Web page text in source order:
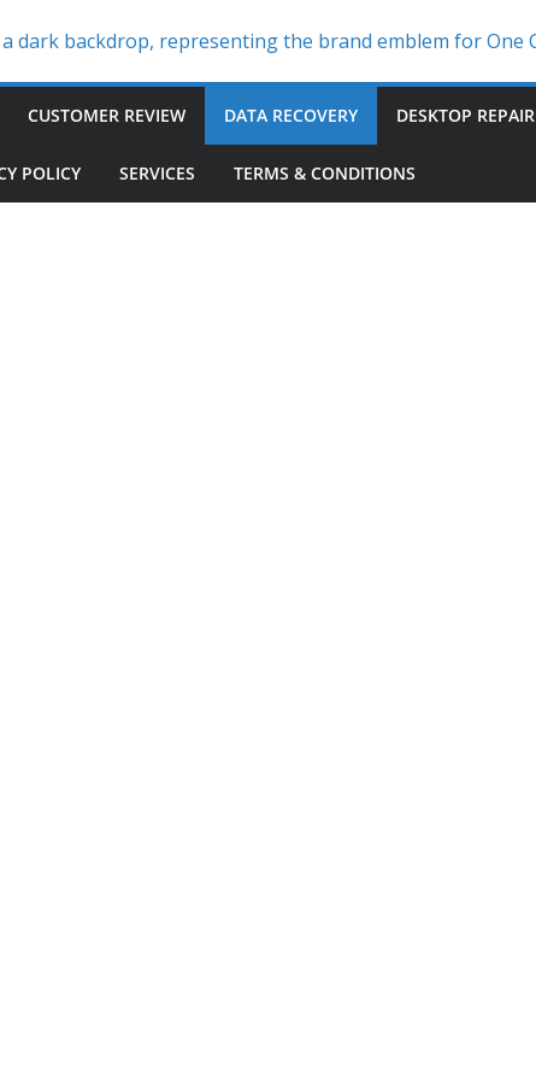
CUSTOMER REVIEW DATA RECOVERY DESKTOP REPAIR
POLICY SERVICES TERMS & CONDITIONS